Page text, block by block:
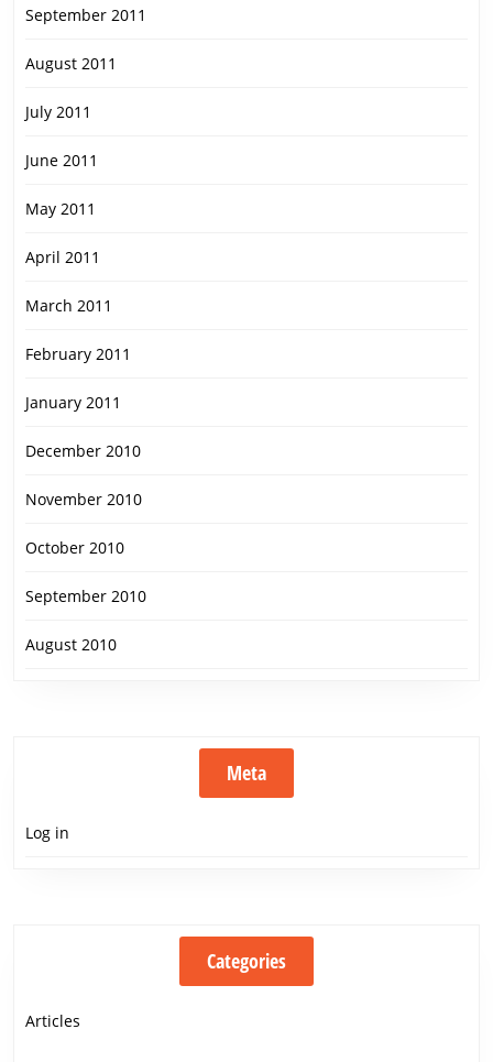
September 2011
August 2011
July 2011
June 2011
May 2011
April 2011
March 2011
February 2011
January 2011
December 2010
November 2010
October 2010
September 2010
August 2010
Meta
Log in
Categories
Articles